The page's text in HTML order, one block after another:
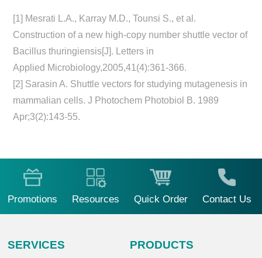
[1] Mesrati L.A., Karray M.D., Tounsi S., et al.
Construction of a new high-copy number shuttle vector of
Bacillus thuringiensis[J]. Letters in
Applied Microbiology,2005,41(4):361-366.
[2] Sarasin A. Shuttle vectors for studying mutagenesis in
mammalian cells. J Photochem Photobiol B. 1989
Apr;3(2):143-55.
Promotions Resources Quick Order Contact Us
SERVICES PRODUCTS